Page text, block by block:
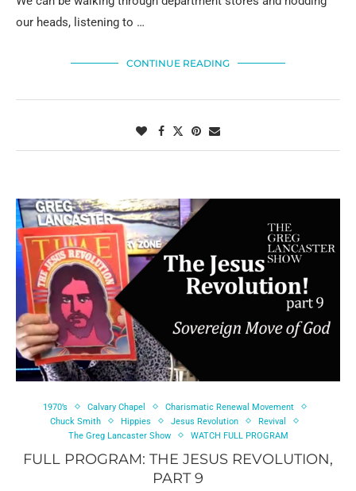
our heads, listening to …
CONTINUE READING
1970’s Calvary Chapel
Charismatic Renewal Movement
Chuck Smith
Hippies Jesus Revolution
Revival
The Greg Lancaster Show
WATCH FULL PROGRAM
FULL PROGRAM: THE JESUS REVOLUTION,
PART 9